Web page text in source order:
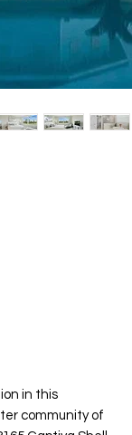
in this
community of